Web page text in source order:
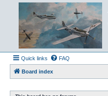
Quick links FAQ
Board index